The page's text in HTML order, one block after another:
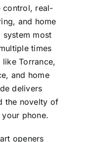
control, real-
and home
most
times
Torrance,
and home
delivers
the novelty of
phone.
openers